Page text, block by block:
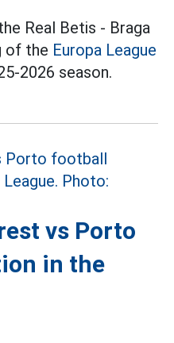
Real Betis - Braga
of the Europa League
2026 season.
vs Porto
in the